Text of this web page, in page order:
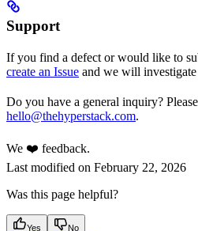
Support
If you find a defect or would like to
create an Issue and we will
Do you have a general inquiry?
hello@thehyperstack.com.
We ❤️ feedback.
Last modified on February 22, 2026
Was this page helpful?
Yes No